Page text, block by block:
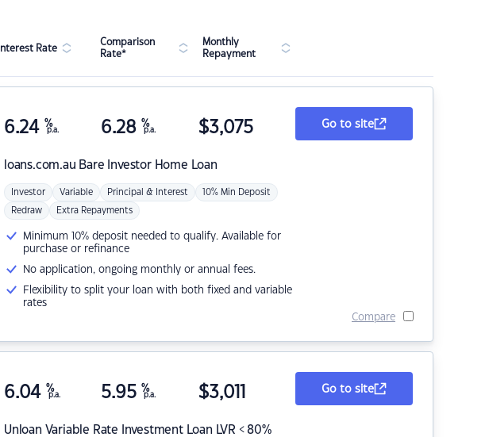
Interest Rate
Comparison
Rate*
Monthly
Repayment
loans.com.au Bare Investor Home Loan
6.24 %
p.a. 6.28 %
p.a. $3,075
Investor Variable Principal & Interest 10% Min Deposit
Redraw Extra Repayments
Minimum 10% deposit needed to qualify. Available for
purchase or refinance
No application, ongoing monthly or annual fees.
Flexibility to split your loan with both fixed and variable
rates
Go to site
Compare
Unloan Variable Rate Investment Loan LVR < 80%
6.04 %
p.a. 5.95 %
p.a. $3,011 Go to site